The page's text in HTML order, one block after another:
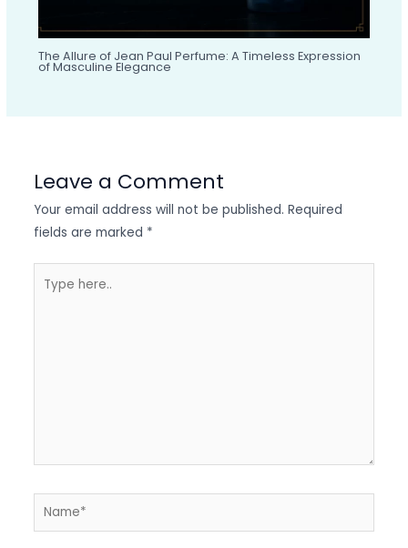
The Allure of Jean Paul Perfume: A Timeless Expression
of Masculine Elegance
Leave a Comment
Your email address will not be published. Required
fields are marked *
here..
Name*